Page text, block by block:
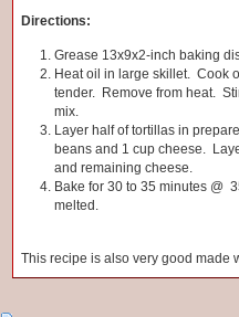
Directions:
Grease 13x9x2-inch baking
Heat oil in large skillet. Cook
tender. Remove from heat.
mix.
Layer half of tortillas in
beans and 1 cup cheese.
and remaining cheese.
Bake for 30 to 35 minutes @
melted.
This recipe is also very good made